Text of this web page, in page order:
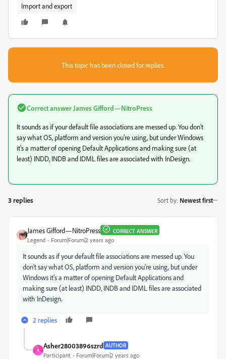
Import and export
This topic has been closed for replies.
Correct answer James Gifford—NitroPress
It sounds as if your default file associations are messed up. You don't
say what OS, platform and version you're using, but under Windows
it's a matter of opening Default Applications and making sure (at
least) INDD, INDB and IDML files are associated with InDesign.
3 replies Sort by: Newest first
James Gifford—NitroPress CORRECT ANSWER
Legend Forum|Forum|2 years ago
It sounds as if your default file associations are messed up. You
don't say what OS, platform and version you're using, but under
Windows it's a matter of opening Default Applications and
making sure (at least) INDD, INDB and IDML files are associated
with InDesign.
2 replies
A
Asher28003896szrd AUTHOR
Participant Forum|Forum|2 years ago